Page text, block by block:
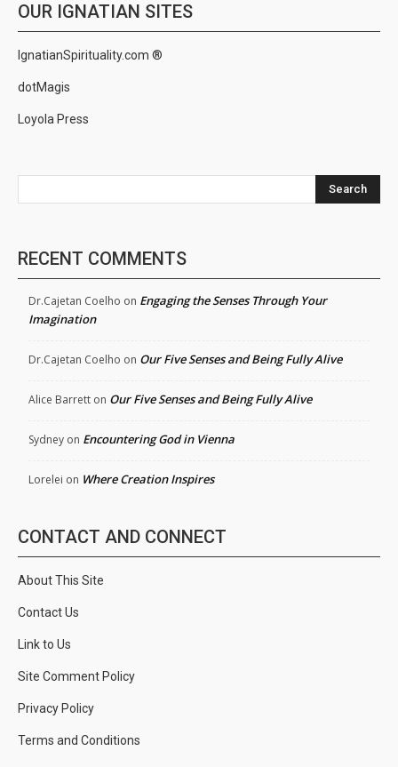
OUR IGNATIAN SITES
IgnatianSpirituality.com ®
dotMagis
Loyola Press
Search
RECENT COMMENTS
Dr.Cajetan Coelho on Engaging the Senses Through Your
Imagination
Dr.Cajetan Coelho on Our Five Senses and Being Fully Alive
Alice Barrett on Our Five Senses and Being Fully Alive
Sydney on Encountering God in Vienna
Lorelei on Where Creation Inspires
CONTACT AND CONNECT
About This Site
Contact Us
Link to Us
Site Comment Policy
Privacy Policy
Terms and Conditions